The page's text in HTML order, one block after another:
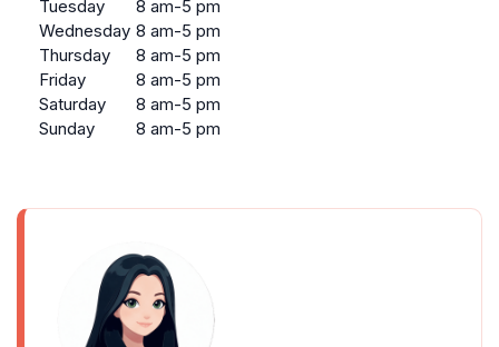
Tuesday
8 am-5 pm
Wednesday 8 am-5 pm
Thursday
8 am-5 pm
Friday
8 am-5 pm
Saturday
8 am-5 pm
Sunday
8 am-5 pm